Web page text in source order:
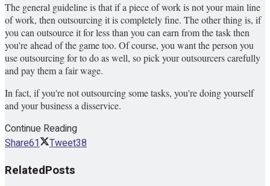
The general guideline is that if a piece of work is not your main line
of work, then outsourcing it is completely fine. The other thing is, if
you can outsource it for less than you can earn from the task then
you're ahead of the game too. Of course, you want the person you
use outsourcing for to do as well, so pick your outsourcers carefully
and pay them a fair wage.
In fact, if you're not outsourcing some tasks, you're doing yourself
and your business a disservice.
Continue Reading
Share61 Tweet38
RelatedPosts